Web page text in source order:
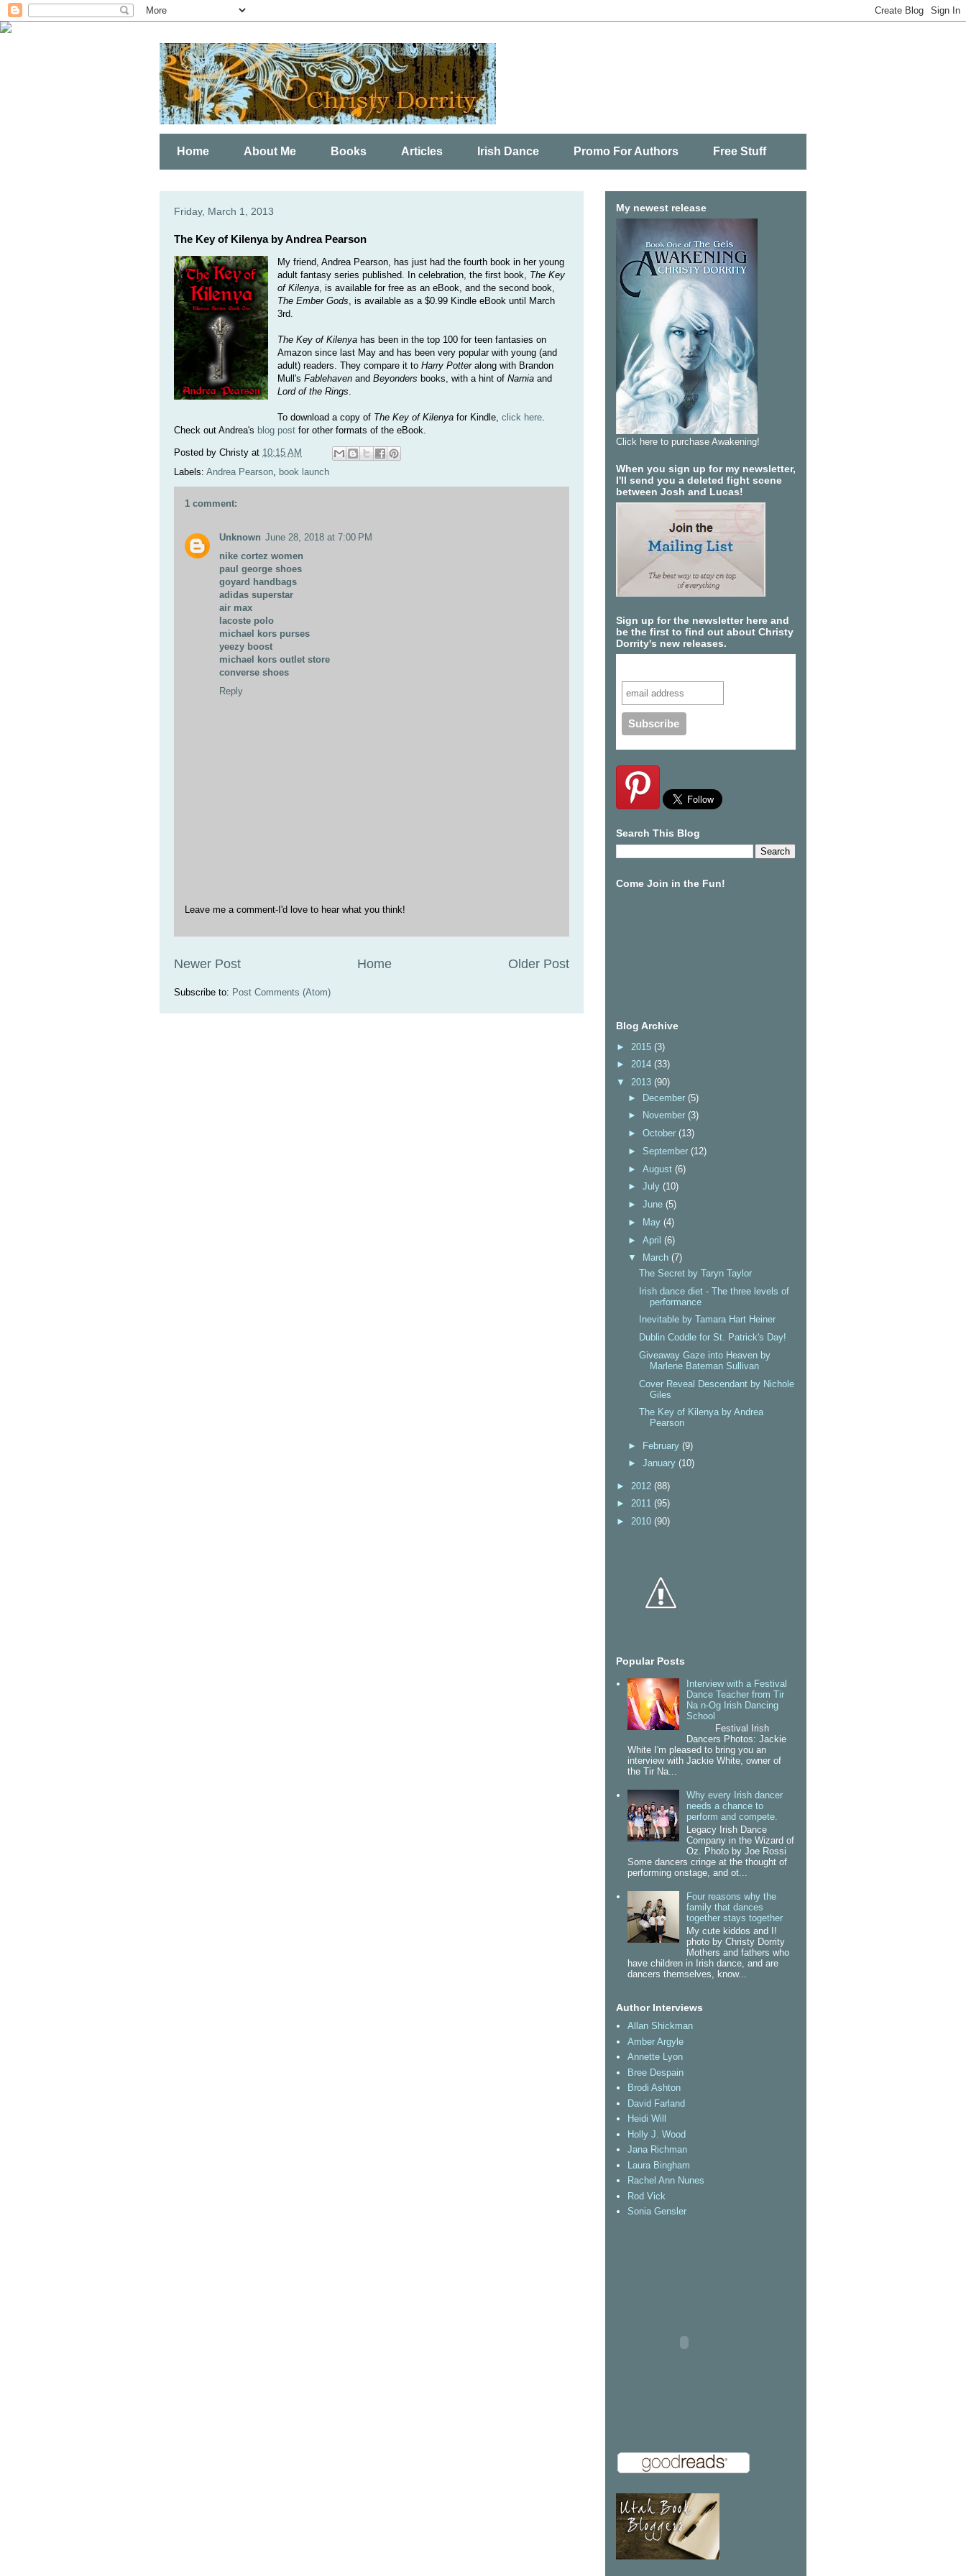
Home About Me Books Articles Irish Dance Promo For Authors Free Stuff
Friday, March 1, 2013
The Key of Kilenya by Andrea Pearson
My friend, Andrea Pearson, has just had the fourth book in her young
adult fantasy series published. In celebration, the first book, The Key
of Kilenya, is available for free as an eBook, and the second book,
The Ember Gods, is available as a $0.99 Kindle eBook until March
3rd.
The Key of Kilenya has been in the top 100 for teen fantasies on
Amazon since last May and has been very popular with young (and
adult) readers. They compare it to Harry Potteralong with Brandon
Mull's Fablehaven and Beyonders books, with a hint of Narnia and
Lord of the Rings.
To download a copy of The Key of Kilenya for Kindle, click here.
Check out Andrea's blog post for other formats of the eBook.
Posted by Christy at 10:15 AM
Labels: Andrea Pearson, book launch
1 comment:
Unknown June 28, 2018 at 7:00 PM
nike cortez women
paul george shoes
goyard handbags
adidas superstar
air max
lacoste polo
michael kors purses
yeezy boost
michael kors outlet store
converse shoes
Reply
Leave me a comment-I'd love to hear what you think!
Newer Post Older Post
Home
Subscribe to: Post Comments (Atom)
My newest release
Click here to purchase Awakening!
When you sign up for my newsletter,
I'll send you a deleted fight scene
between Josh and Lucas!
Sign up for the newsletter here and
be the first to find out about Christy
Dorrity's new releases.
Search This Blog
Come Join in the Fun!
Blog Archive
► 2015 (3)
► 2014 (33)
▼ 2013 (90)
► December (5)
►
November (3)
► October (13)
► September (12)
► August (6)
► July (10)
► June (5)
►
May (4)
► April (6)
▼
March (7)
The Secret by Taryn Taylor
Irish dance diet - The three levels of
performance
Inevitable by Tamara Hart Heiner
Dublin Coddle for St. Patrick's Day!
Giveaway Gaze into Heaven by
Marlene Bateman Sullivan
Cover Reveal Descendant by Nichole
Giles
The Key of Kilenya by Andrea
Pearson
► February (9)
► January (10)
► 2012 (88)
► 2011 (95)
► 2010 (90)
Popular Posts
Interview with a Festival
Dance Teacher from Tir
Na n-Og Irish Dancing
School
Festival Irish
Dancers Photos: Jackie
White I'm pleased to bring you an
interview with Jackie White, owner of
the Tir Na...
Why every Irish dancer
needs a chance to
perform and compete.
Legacy Irish Dance
Company in the Wizard of
Oz. Photo by Joe Rossi
Some dancers cringe at the thought of
performing onstage, and ot...
Four reasons why the
family that dances
together stays together
My cute kiddos and I!
photo by Christy Dorrity
Mothers and fathers who
have children in Irish dance, and are
dancers themselves, know...
Author Interviews
Allan Shickman
Amber Argyle
Annette Lyon
Bree Despain
Brodi Ashton
David Farland
Heidi Will
Holly J. Wood
Jana Richman
Laura Bingham
Rachel Ann Nunes
Rod Vick
Sonia Gensler